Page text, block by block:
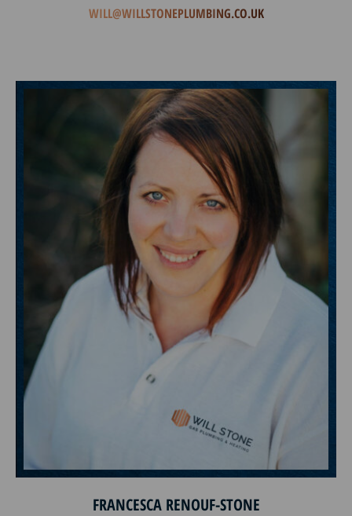
WILL@WILLSTONEPLUMBING.CO.UK
FRANCESCA RENOUF-STONE